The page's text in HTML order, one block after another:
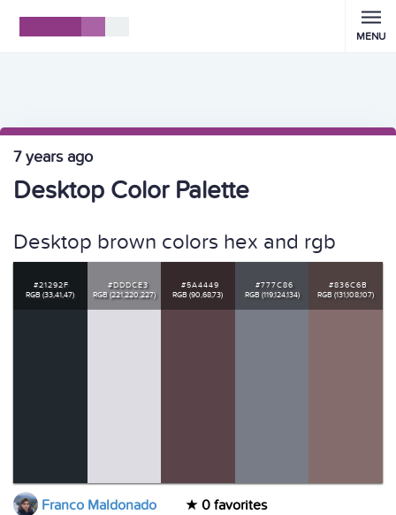
MENU
7 years ago
Desktop Color Palette
Desktop brown colors hex and rgb
#21292F
RGB (33,41,47)
#DDDCE3
RGB (221,220,227)
#5A4449
RGB (90,68,73)
#777C86
RGB (119,124,134)
#836C6B
RGB (131,108,107)
Franco Maldonado 0 favorites